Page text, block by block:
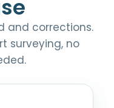
and corrections.
surveying, no